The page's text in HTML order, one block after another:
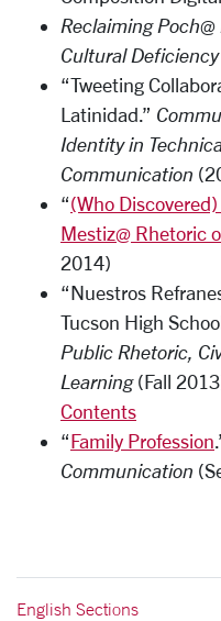
Reclaiming
Cultural Deficiency
“Tweeting
Latinidad.”
Identity in
Communication
“(Who
Mestiz@ Rhetoric
2014)
“Nuestros
Tucson High
Public Rhetoric,
Learning (Fall
Contents
“Family Profession
Communication
English Sections